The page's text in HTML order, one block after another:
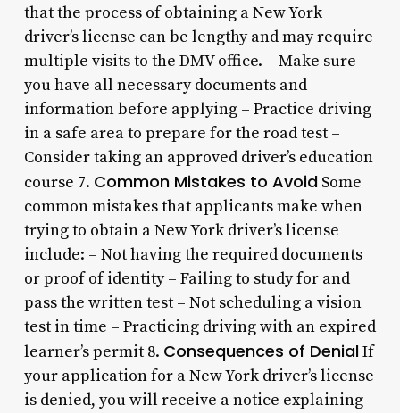
that the process of obtaining a New York
driver’s license can be lengthy and may require
multiple visits to the DMV office. – Make sure
you have all necessary documents and
information before applying – Practice driving
in a safe area to prepare for the road test –
Consider taking an approved driver’s education
course 7. Common Mistakes to AvoidSome
common mistakes that applicants make when
trying to obtain a New York driver’s license
include: – Not having the required documents
or proof of identity – Failing to study for and
pass the written test – Not scheduling a vision
test in time – Practicing driving with an expired
learner’s permit 8. Consequences of DenialIf
your application for a New York driver’s license
is denied, you will receive a notice explaining